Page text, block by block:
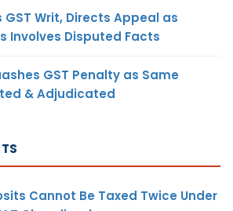
GST Writ, Directs Appeal as
Involves Disputed Facts
GST Penalty as Same
& Adjudicated
Cannot Be Taxed Twice Under